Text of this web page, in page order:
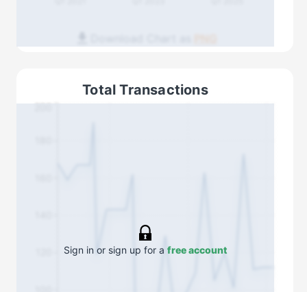
Total Transactions
Sign in or sign up for a free account